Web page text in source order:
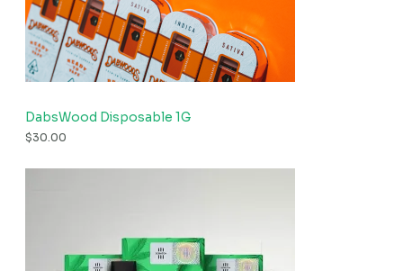
DabsWood Disposable 1G
$30.00